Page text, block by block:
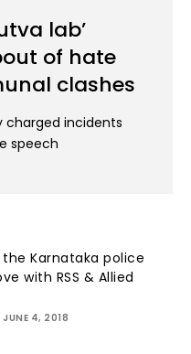
lab’
of hate
clashes
charged incidents
speech
the Karnataka police
with RSS & Allied
JUNE 4, 2018